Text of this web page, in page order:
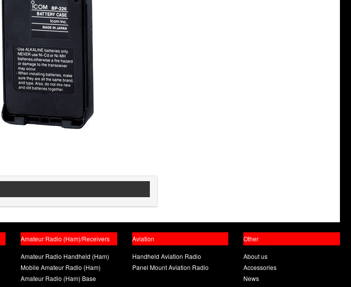
Amateur Radio (Ham)/Receivers
Amateur Radio Handheld (Ham)
Mobile Amateur Radio (Ham)
Amateur Radio (Ham) Base
Aviation
Handheld Aviation Radio
Panel Mount Aviation Radio
Other
About us
Accessories
News